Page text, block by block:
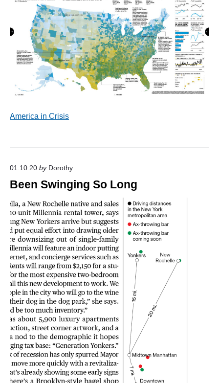
America in Crisis
01.10.20 by Dorothy
Been Swinging So Long